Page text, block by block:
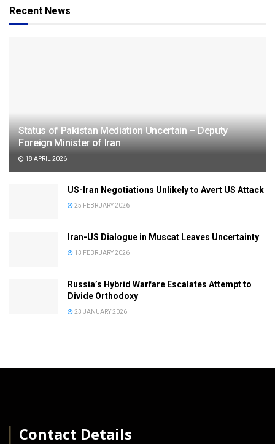
Recent News
Status of Pakistan Mediation Uncertain – Deputy
Foreign Minister of Iran
18 APRIL 2026
US-Iran Negotiations Unlikely to Avert US Attack
25 FEBRUARY 2026
Iran-US Dialogue in Muscat Leaves Uncertainty
13 FEBRUARY 2026
Russia’s Hybrid Warfare Escalates Attempt to
Divide Orthodoxy
23 JANUARY 2026
Contact Details